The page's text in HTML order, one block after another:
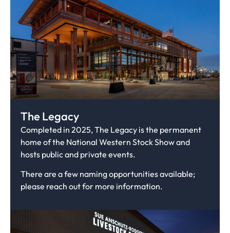
The Legacy
Completed in 2025, The Legacy is the permanent
home of the National Western Stock Show and
hosts public and private events.
There are a few naming opportunities available;
please reach out for more information.